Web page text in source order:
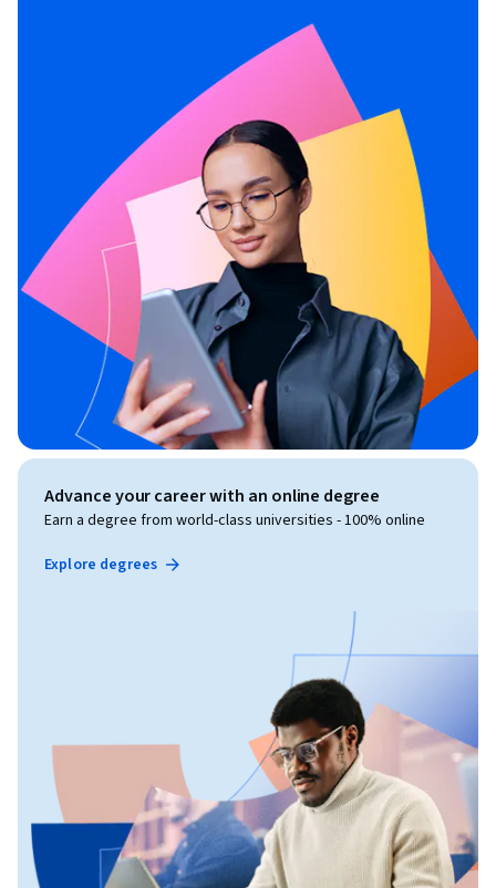
Advance your career with an online degree
Earn a degree from world-class universities - 100% online
Explore degrees